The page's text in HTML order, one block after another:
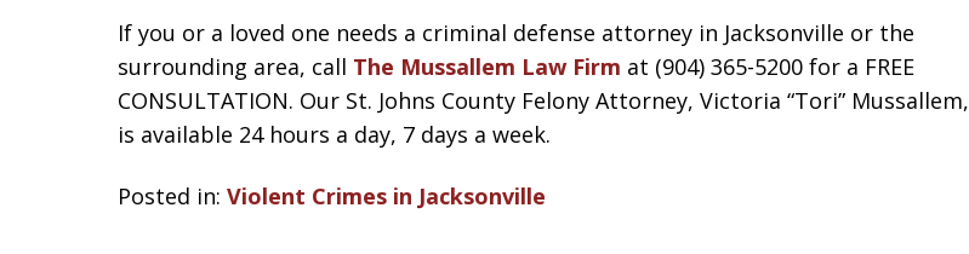
If you or a loved one needs a criminal defense attorney in Jacksonville or the
surrounding area, call The Mussallem Law Firm at (904) 365-5200 for a FREE
CONSULTATION. Our St. Johns County Felony Attorney, Victoria “Tori” Mussallem,
is available 24 hours a day, 7 days a week.
Posted in: Violent Crimes in Jacksonville